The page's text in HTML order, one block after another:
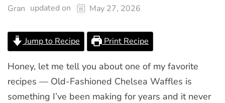
Gran updated on May 27, 2026
Jump to Recipe Print Recipe
Honey, let me tell you about one of my favorite
recipes — Old-Fashioned Chelsea Waffles is
something I’ve been making for years and it never